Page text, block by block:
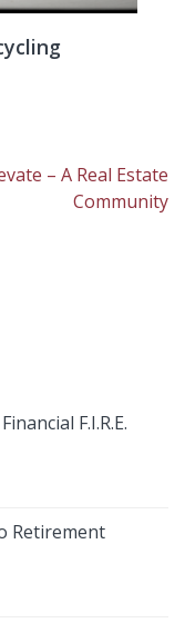
– A Real Estate
Community
F.I.R.E.
Retirement